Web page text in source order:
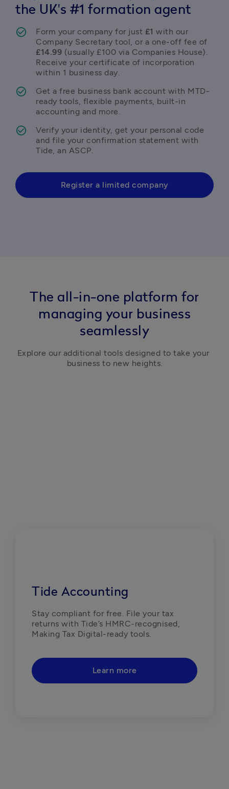
the UK's #1 formation agent
Form your company for just £1 with our
£14.99 (usually £100 via Companies House).
Receive your certificate of incorporation
within 1 business day.
Get a free business bank account with MTD-
ready tools, flexible payments, built-in
accounting and more.
Verify your identity, get your personal code
and file your confirmation statement with
Tide, an ASCP.
Register a limited company
The all-in-one platform for
managing your business
seamlessly
Explore our additional tools designed to take your
business to new heights.
Tide Accounting
Stay compliant for free. File your tax
returns with Tide’s HMRC-recognised,
Making Tax Digital-ready tools.
Learn more